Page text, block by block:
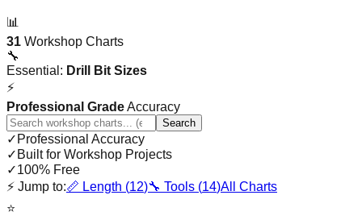
📊
31 Workshop Charts
🔧
Essential: Drill Bit Sizes
⚡
Professional GradeAccuracy
Search
✓ Professional Accuracy
✓ Built for Workshop Projects
✓100% Free
⚡ Jump to:📏 Length (12)🔧 Tools (14)All Charts
⭐